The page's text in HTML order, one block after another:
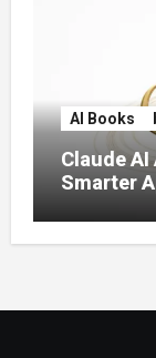
AI Books
Claude
Smarter
Capable